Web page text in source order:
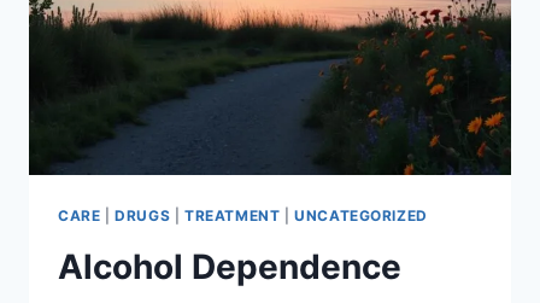
CARE |DRUGS TREATMENT |UNCATEGORIZED
Alcohol Dependence